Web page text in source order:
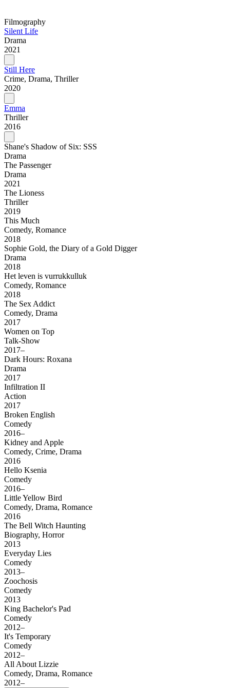
Filmography
Silent Life
Drama
2021
Still Here
Crime, Drama, Thriller
2020
Emma
Thriller
2016
Shane's Shadow of Six: SSS
Drama
The Passenger
Drama
2021
The Lioness
Thriller
2019
This Much
Comedy, Romance
2018
Sophie Gold, the Diary of a Gold Digger
Drama
2018
Het leven is vurrukkulluk
Comedy, Romance
2018
The Sex Addict
Comedy, Drama
2017
Women on Top
Talk-Show
2017–
Dark Hours: Roxana
Drama
2017
Infiltration II
Action
2017
Broken English
Comedy
2016–
Kidney and Apple
Comedy, Crime, Drama
2016
Hello Ksenia
Comedy
2016–
Little Yellow Bird
Comedy, Drama, Romance
2016
The Bell Witch Haunting
Biography, Horror
2013
Everyday Lies
Comedy
2013–
Zoochosis
Comedy
2013
King Bachelor's Pad
Comedy
2012–
It's Temporary
Comedy
2012–
All About Lizzie
Comedy, Drama, Romance
2012–